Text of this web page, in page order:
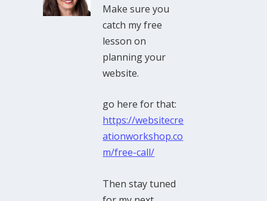
Make sure you
catch my free
lesson on
planning your
website.
go here for that:
https://websitecre
ationworkshop.co
m/free-call/
Then stay tuned